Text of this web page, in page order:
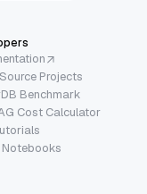
Projects
Benchmark
Cost Calculator
Notebooks